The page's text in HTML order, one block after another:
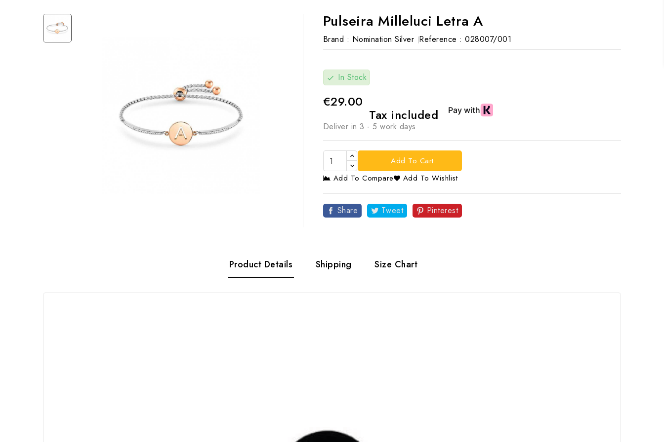
Pulseira Milleluci Letra A
Brand : Nomination Silver Reference : 028007/001
check In Stock
€29.00
Tax included
Deliver in 3 - 5 work days
Add To Cart
Add To Compare
Add To Wishlist
Share Tweet Pinterest
Product Details Shipping Size Chart